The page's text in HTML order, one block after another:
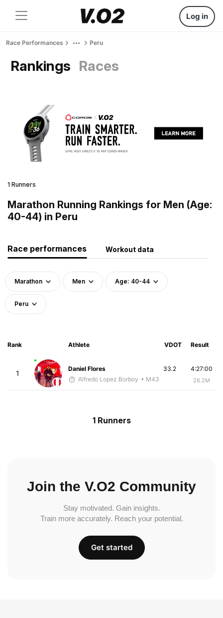
Log in
Race Performances Peru
Rankings Races
1 Runners
Marathon Running Rankings for Men (Age:
40-44) in Peru
Race performances Workout data
Marathon Men Age: 40-44
Peru
Rank Athlete VDOT Result
1
Daniel Flores
Alfredo Lopez Borboy • M43
4:27:00
26.2M
33.2
1 Runners
Join the V.O2 Community
Stay motivated. Gain insights.
Train more accurately. Reach your potential.
Get started